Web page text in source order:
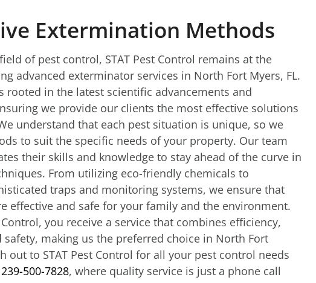
Extermination Methods
of pest control, STAT Pest Control remains at the
advanced exterminator services in North Fort Myers, FL.
rooted in the latest scientific advancements and
we provide our clients the most effective solutions
understand that each pest situation is unique, so we
to suit the specific needs of your property. Our team
their skills and knowledge to stay ahead of the curve in
From utilizing eco-friendly chemicals to
traps and monitoring systems, we ensure that
effective and safe for your family and the environment.
Control, you receive a service that combines efficiency,
safety, making us the preferred choice in North Fort
out to STAT Pest Control for all your pest control needs
239-500-7828, where quality service is just a phone call